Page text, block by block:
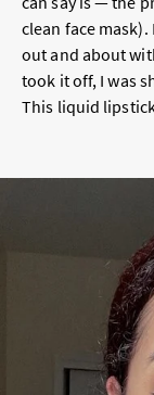
clean face
out and about
took it off, I was
This liquid